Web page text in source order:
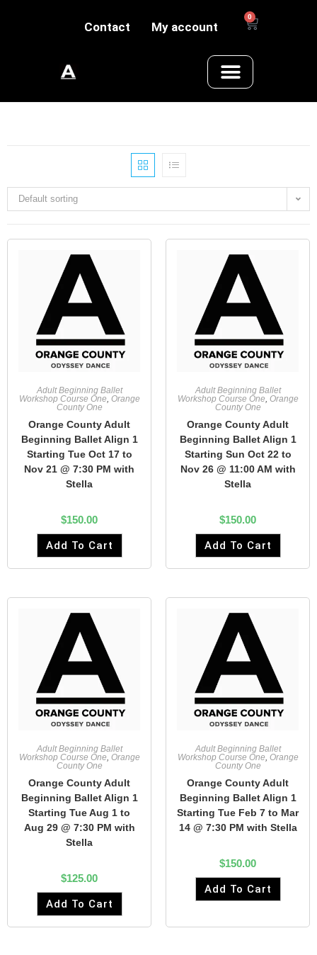
Contact My account
0
Default sorting
Adult Beginning Ballet
Workshop Course One, Orange
County One
Orange County Adult
Beginning Ballet Align 1
Starting Tue Oct 17 to
Nov 21 @ 7:30 PM with
Stella
$150.00
Add To Cart
Adult Beginning Ballet
Workshop Course One, Orange
County One
Orange County Adult
Beginning Ballet Align 1
Starting Sun Oct 22 to
Nov 26 @ 11:00 AM with
Stella
$150.00
Add To Cart
Adult Beginning Ballet
Workshop Course One, Orange
County One
Orange County Adult
Beginning Ballet Align 1
Starting Tue Aug 1 to
Aug 29 @ 7:30 PM with
Stella
$125.00
Add To Cart
Adult Beginning Ballet
Workshop Course One, Orange
County One
Orange County Adult
Beginning Ballet Align 1
Starting Tue Feb 7 to Mar
14 @ 7:30 PM with Stella
$150.00
Add To Cart